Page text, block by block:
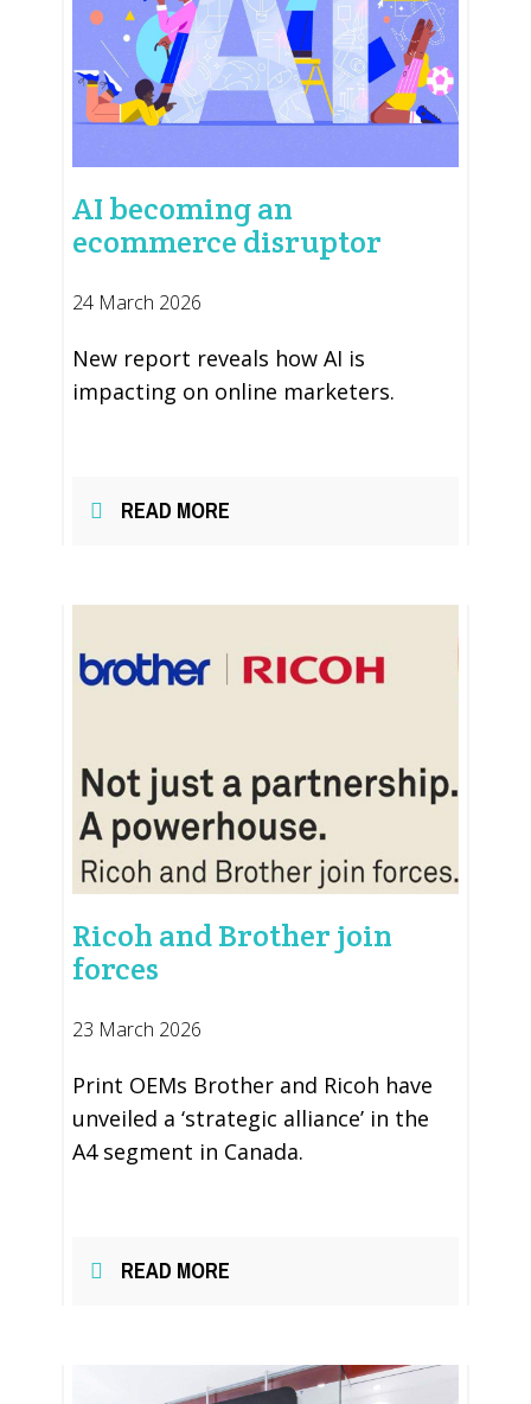
AI becoming an
ecommerce disruptor
24 March 2026
New report reveals how AI is
impacting on online marketers.
READ MORE
Ricoh and Brother join
forces
23 March 2026
Print OEMs Brother and Ricoh have
unveiled a ‘strategic alliance’ in the
A4 segment in Canada.
READ MORE